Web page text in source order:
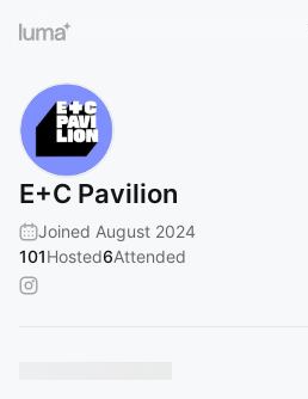
E+C Pavilion
Joined August 2024
101Hosted6Attended